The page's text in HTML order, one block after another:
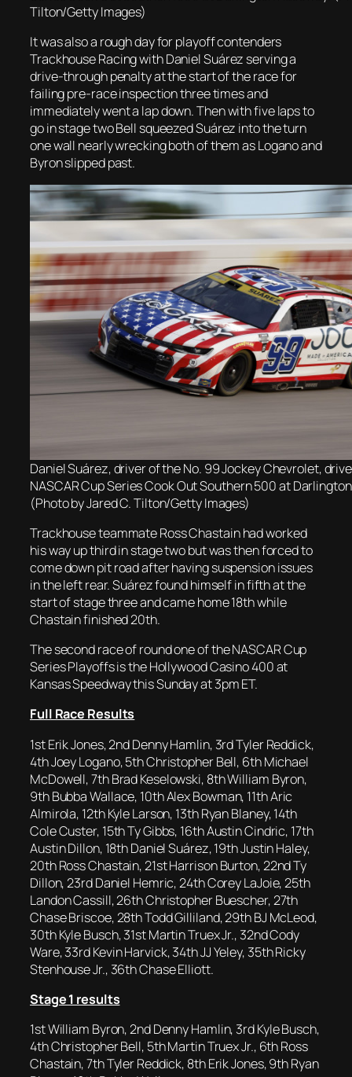
Tilton/Getty Images)
It was also a rough day for playoff contenders
Trackhouse Racing with Daniel Suárez serving a
drive-through penalty at the start of the race for
failing pre-race inspection three times and
immediately went a lap down. Then with five laps to
go in stage two Bell squeezed Suárez into the turn
one wall nearly wrecking both of them as Logano and
Byron slipped past.
Daniel Suárez, driver of the No. 99 Jockey Chevrolet,
NASCAR Cup Series Cook Out Southern 500 at
(Photo by Jared C. Tilton/Getty Images)
Trackhouse teammate Ross Chastain had worked
his way up third in stage two but was then forced to
come down pit road after having suspension issues
in the left rear. Suárez found himself in fifth at the
start of stage three and came home 18th while
Chastain finished 20th.
The second race of round one of the NASCAR Cup
Series Playoffs is the Hollywood Casino 400 at
Kansas Speedway this Sunday at 3pm ET.
Full Race Results
1st Erik Jones, 2nd Denny Hamlin, 3rd Tyler Reddick,
4th Joey Logano, 5th Christopher Bell, 6th Michael
McDowell, 7th Brad Keselowski, 8th William Byron,
9th Bubba Wallace, 10th Alex Bowman, 11th Aric
Almirola, 12th Kyle Larson, 13th Ryan Blaney, 14th
Cole Custer, 15th Ty Gibbs, 16th Austin Cindric, 17th
Austin Dillon, 18th Daniel Suárez, 19th Justin Haley,
20th Ross Chastain, 21st Harrison Burton, 22nd Ty
Dillon, 23rd Daniel Hemric, 24th Corey LaJoie, 25th
Landon Cassill, 26th Christopher Buescher, 27th
Chase Briscoe, 28th Todd Gilliland, 29th BJ McLeod,
30th Kyle Busch, 31st Martin Truex Jr., 32nd Cody
Ware, 33rd Kevin Harvick, 34th JJ Yeley, 35th Ricky
Stenhouse Jr., 36th Chase Elliott.
Stage 1 results
1st William Byron, 2nd Denny Hamlin, 3rd Kyle Busch,
4th Christopher Bell, 5th Martin Truex Jr., 6th Ross
Chastain, 7th Tyler Reddick, 8th Erik Jones, 9th Ryan